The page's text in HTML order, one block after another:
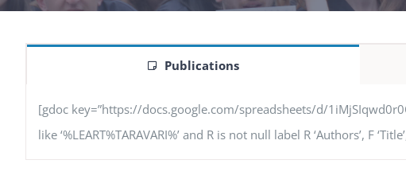
Publications
[gdoc key=”https://docs.google.com/spreadsheets/d/
like ‘%LEART%TARAVARI%’ and R is not null label R ‘Authors’, F